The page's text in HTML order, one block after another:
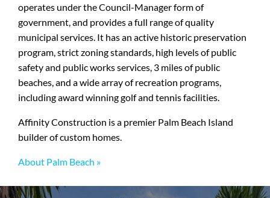
operates under the Council-Manager form of
government, and provides a full range of quality
municipal services. It has an active historic preservation
program, strict zoning standards, high levels of public
safety and public works services, 3 miles of public
beaches, and a wide array of recreation programs,
including award winning golf and tennis facilities.
Affinity Construction is a premier Palm Beach Island
builder of custom homes.
About Palm Beach »